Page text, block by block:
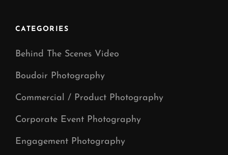
CATEGORIES
Behind The Scenes Video
Boudoir Photography
Commercial / Product Photography
Corporate Event Photography
Engagement Photography